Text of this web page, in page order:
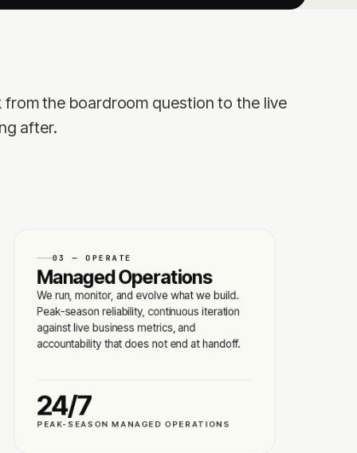
the boardroom question to the live
after.
03 — OPERATE
Managed Operations
We run, monitor, and evolve what we build.
Peak-season reliability, continuous iteration
against live business metrics, and
accountability that does not end at handoff.
24/7
PEAK-SEASON MANAGED OPERATIONS